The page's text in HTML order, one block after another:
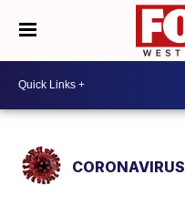
CORONAVIRUS